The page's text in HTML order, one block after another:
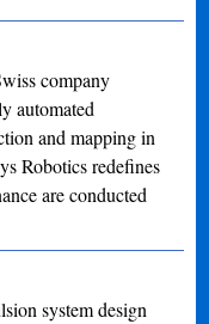
company
automated
and mapping in
Robotics redefines
are conducted
system design